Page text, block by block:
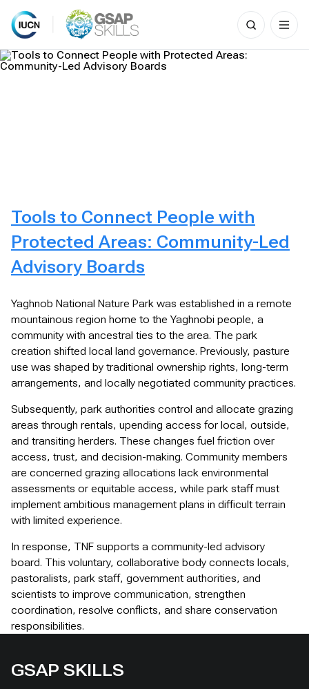
Skip
to
Search
for:
Tools to Connect People with
Protected Areas: Community-Led
Advisory Boards
Yaghnob National Nature Park was established in a remote
mountainous region home to the Yaghnobi people, a
community with ancestral ties to the area. The park
creation shifted local land governance. Previously, pasture
use was shaped by traditional ownership rights, long-term
arrangements, and locally negotiated community practices.
Subsequently, park authorities control and allocate grazing
areas through rentals, upending access for local, outside,
and transiting herders. These changes fuel friction over
access, trust, and decision-making. Community members
are concerned grazing allocations lack environmental
assessments or equitable access, while park staff must
implement ambitious management plans in difficult terrain
with limited experience.
In response, TNF supports a community-led advisory
board. This voluntary, collaborative body connects locals,
pastoralists, park staff, government authorities, and
scientists to improve communication, strengthen
coordination, resolve conflicts, and share conservation
responsibilities.
GSAP SKILLS